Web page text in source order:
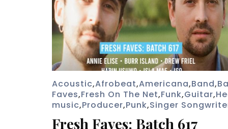
Acoustic,Afrobeat,Americana,Band,
Faves,Fresh On The Net,Funk,Guitar,
music,Producer,Punk,Singer
Fresh Faves: Batch 617